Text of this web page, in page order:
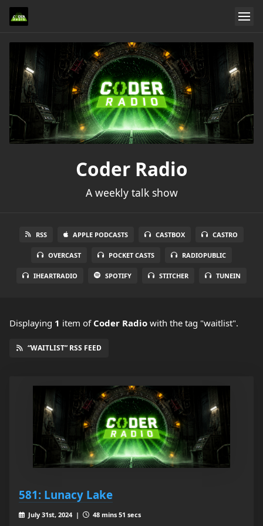
Coder Radio
A weekly talk show
RSS APPLE PODCASTS CASTBOX CASTRO
OVERCAST POCKET CASTS RADIOPUBLIC
IHEARTRADIO SPOTIFY STITCHER TUNEIN
Displaying 1 item of Coder Radio with the tag "waitlist".
“WAITLIST” RSS FEED
581: Lunacy Lake
July 31st, 2024 |
48 mins 51 secs